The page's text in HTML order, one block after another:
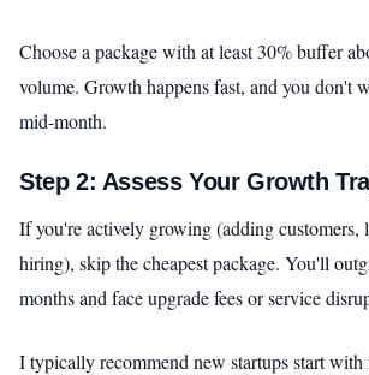
Choose a package with at least 30% buffer
volume. Growth happens fast, and you don't
mid-month.
Step 2: Assess Your Growth
If you're actively growing (adding customers,
hiring), skip the cheapest package. You'll
months and face upgrade fees or service
I typically recommend new startups start with